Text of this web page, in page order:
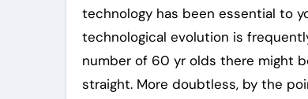
technology has been essential to
technological evolution is
number of 60 yr olds there might
straight. More doubtless, by the